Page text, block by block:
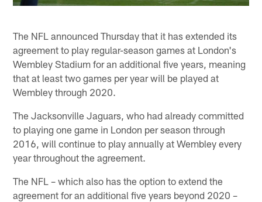
The NFL announced Thursday that it has extended its
agreement to play regular-season games at London's
Wembley Stadium for an additional five years, meaning
that at least two games per year will be played at
Wembley through 2020.
The Jacksonville Jaguars, who had already committed
to playing one game in London per season through
2016, will continue to play annually at Wembley every
year throughout the agreement.
The NFL – which also has the option to extend the
agreement for an additional five years beyond 2020 –